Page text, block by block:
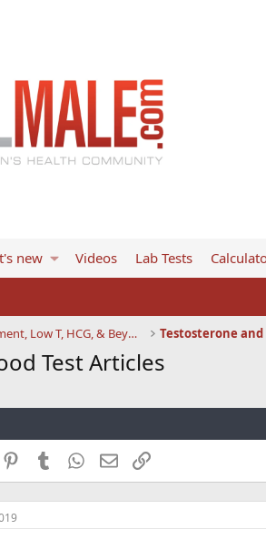
new Videos Lab Tests
Testosterone Replacement, Low T, HCG, & Beyond Testosterone
Test Articles
PinterestTumblrWhatsApp
EmailLink